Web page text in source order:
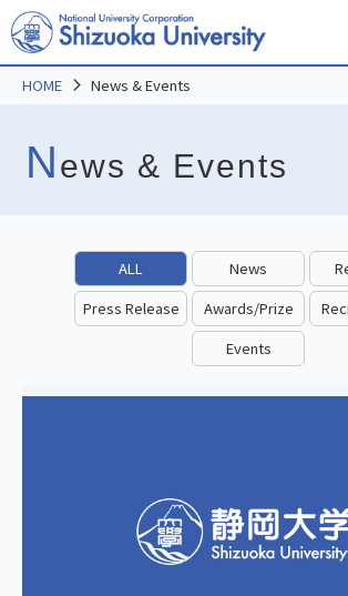
News & Events
HOME News & Events
ALL News
Press Release
Awards/Prize
Events